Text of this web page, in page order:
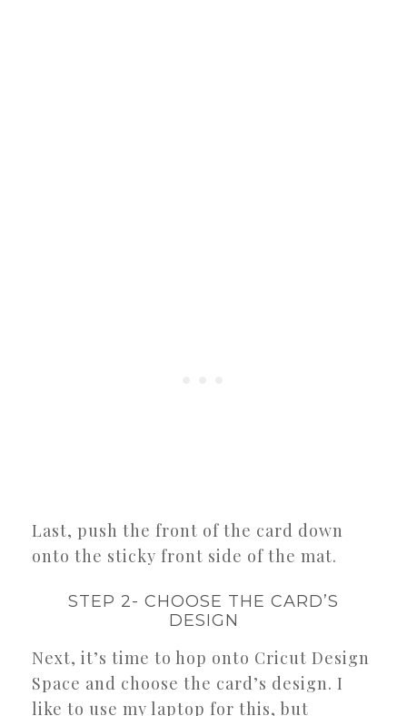
Last, push the front of the card down
onto the sticky front side of the mat.
STEP 2- CHOOSE THE CARD’S
DESIGN
Next, it’s time to hop onto Cricut Design
Space and choose the card’s design. I
like to use my laptop for this, but